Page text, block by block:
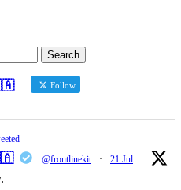
Follow
@frontlinekit · 21 Jul